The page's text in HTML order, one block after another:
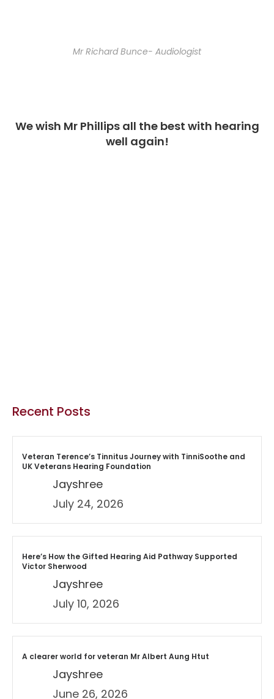
Mr Richard Bunce- Audiologist
We wish Mr Phillips all the best with hearing
well again!
Recent Posts
Veteran Terence’s Tinnitus Journey with TinniSoothe and
UK Veterans Hearing Foundation
Jayshree
July 24, 2026
Here’s How the Gifted Hearing Aid Pathway Supported
Victor Sherwood
Jayshree
July 10, 2026
A clearer world for veteran Mr Albert Aung Htut
Jayshree
June 26, 2026